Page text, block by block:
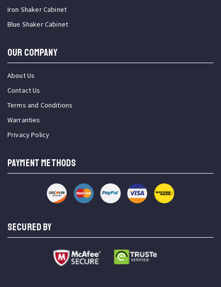
Iron Shaker Cabinet
Blue Shaker Cabinet
OUR COMPANY
About Us
Contact Us
Terms and Conditions
Warranties
Privacy Policy
PAYMENT METHODS
SECURED BY